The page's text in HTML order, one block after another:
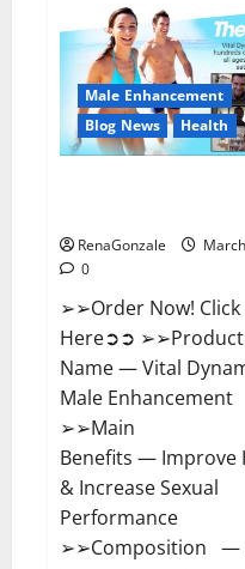
CBD
Gummies
Australia
And
New
Zealand
Reviews?
Male Enhancement
Blog News
Health
RenaGonzale
0
➢➢Order Now! Click
Here➲➲ ➢➢Product
Name — Vital
Male Enhancement
➢➢Main
Benefits — Improve
& Increase Sexual
Performance
➢➢Composition —